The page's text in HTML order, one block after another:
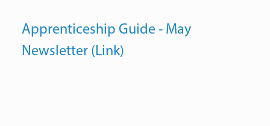
Apprenticeship Guide - May
Newsletter (Link)